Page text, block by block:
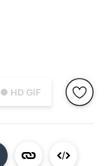
● HD GIF